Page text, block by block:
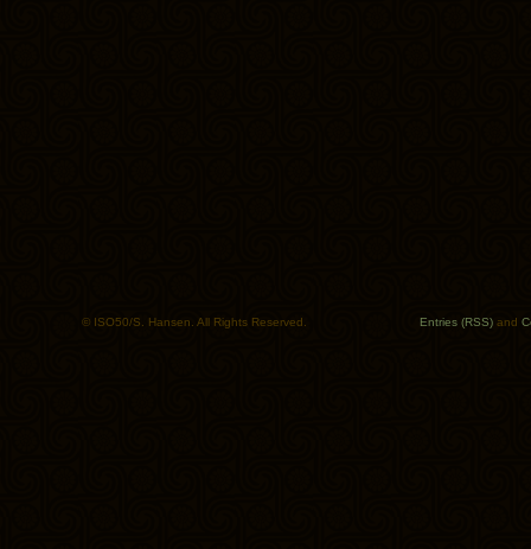
© ISO50/S. Hansen. All Rights Reserved. Entries (RSS) and